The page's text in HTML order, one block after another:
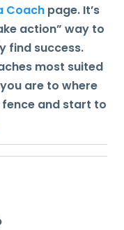
Coach page. It’s
action” way to
find success.
most suited
are to where
and start to